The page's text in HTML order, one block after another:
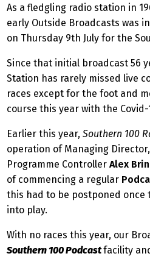
As a fledgling radio station in
early Outside Broadcasts was
on Thursday 9th July for the
Since that initial broadcast 56
Station has rarely missed live
races except for the foot and
course this year with the
Earlier this year, Southern 100
operation of Managing Director,
Programme Controller Alex
of commencing a regular
this had to be postponed once
into play.
With no races this year, our
Southern 100 Podcastfacility